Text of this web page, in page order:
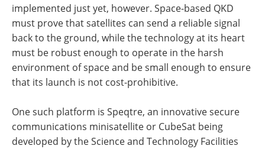
implemented just yet, however. Space-based QKD
must prove that satellites can send a reliable signal
back to the ground, while the technology at its heart
must be robust enough to operate in the harsh
environment of space and be small enough to ensure
that its launch is not cost-prohibitive.
One such platform is Speqtre, an innovative secure
communications minisatellite or CubeSat being
developed by the Science and Technology Facilities